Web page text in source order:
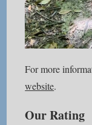
For more
website.
Our Rating